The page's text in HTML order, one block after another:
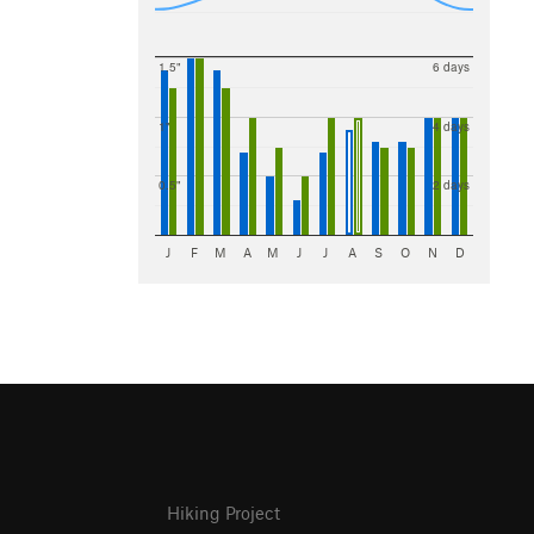
0.5"
1"
1.5"
2 days
4 days
6 days
J F M A M J J A S O N D
Hiking Project